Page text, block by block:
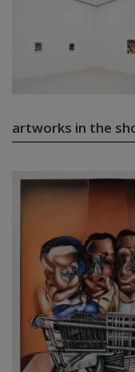
artworks in the